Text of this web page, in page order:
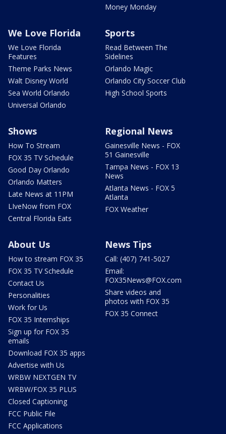
Money Monday
We Love Florida
We Love Florida
Features
Theme Parks News
Walt Disney World
Sea World Orlando
Universal Orlando
Sports
Read Between The
Sidelines
Orlando Magic
Orlando City Soccer Club
High School Sports
Shows
How To Stream
FOX 35 TV Schedule
Good Day Orlando
Orlando Matters
Late News at 11PM
LIveNow from FOX
Central Florida Eats
Regional News
Gainesville News - FOX
51 Gainesville
Tampa News - FOX 13
News
Atlanta News - FOX 5
Atlanta
FOX Weather
About Us
How to stream FOX 35
FOX 35 TV Schedule
Contact Us
Personalities
Work for Us
FOX 35 Internships
Sign up for FOX 35
emails
Download FOX 35 apps
Advertise with Us
WRBW NEXTGEN TV
WRBW/FOX 35 PLUS
Closed Captioning
FCC Public File
FCC Applications
News Tips
Call: (407) 741-5027
Email:
FOX35News@FOX.com
Share videos and
photos with FOX 35
FOX 35 Connect